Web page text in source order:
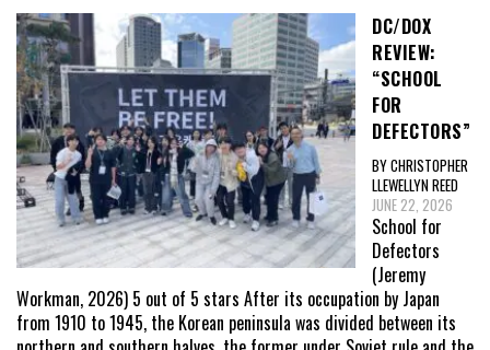
DC/DOX
REVIEW:
“SCHOOL
FOR
DEFECTORS”
BY CHRISTOPHER
LLEWELLYN REED
JUNE 22, 2026
School for
Defectors
(Jeremy
Workman, 2026) 5 out of 5 stars After its occupation by Japan
from 1910 to 1945, the Korean peninsula was divided between its